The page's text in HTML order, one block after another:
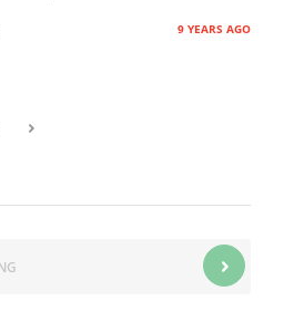
9 YEARS AGO
»